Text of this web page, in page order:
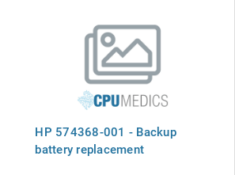
HP 574368-001 - Backup
battery replacement